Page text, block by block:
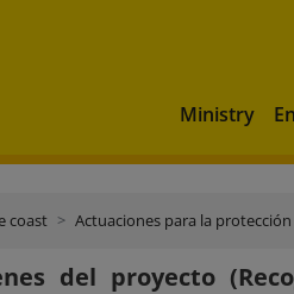
Ministry
coast Actuaciones para la
del proyecto